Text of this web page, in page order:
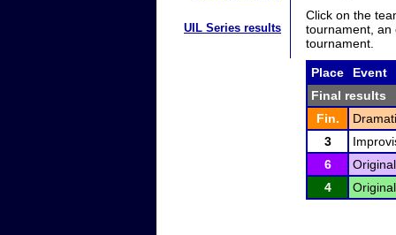
UIL Series results
Click on the
tournament, an
tournament.
Place Event
Final results
Fin.
3
6
4